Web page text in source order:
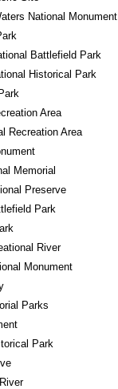
National Monument
Battlefield Park
Historical Park
Area
Recreation Area
Memorial
Preserve
Park
River
Monument
Parks
Park